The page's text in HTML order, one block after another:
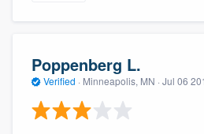
Poppenberg L.
Verified · Minneapolis, MN · Jul 06